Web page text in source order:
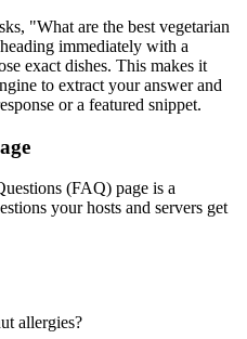
"What are the best vegetarian
immediately with a
exact dishes. This makes it
to extract your answer and
or a featured snippet.
(FAQ) page is a
your hosts and servers get
allergies?